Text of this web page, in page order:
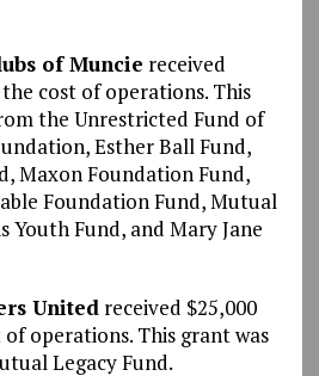
of Muncie received
cost of operations. This
the Unrestricted Fund of
Esther Ball Fund,
Maxon Foundation Fund,
Foundation Fund, Mutual
Youth Fund, and Mary Jane
Unitedreceived $25,000
operations. This grant was
Legacy Fund.